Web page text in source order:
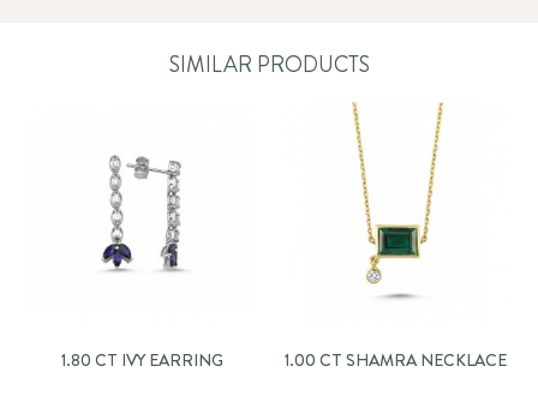
SIMILAR PRODUCTS
1.80 CT IVY EARRING 1.00 CT SHAMRA NECKLACE